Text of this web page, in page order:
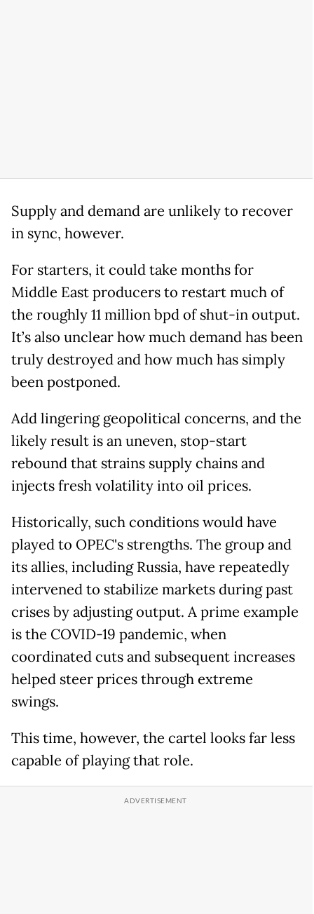
Supply and demand are unlikely to recover
in sync, however.
For starters, it could take months for
Middle East producers to restart much of
the roughly 11 million bpd of shut-in output.
It’s also unclear how much demand has been
truly destroyed and how much has simply
been postponed.
Add lingering geopolitical concerns, and the
likely result is an uneven, stop-start
rebound that strains supply chains and
injects fresh volatility into oil prices.
Historically, such conditions would have
played to OPEC's strengths. The group and
its allies, including Russia, have repeatedly
intervened to stabilize markets during past
crises by adjusting output. A prime example
is the COVID-19 pandemic, when
coordinated cuts and subsequent increases
helped steer prices through extreme
swings.
This time, however, the cartel looks far less
capable of playing that role.